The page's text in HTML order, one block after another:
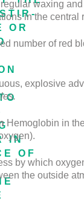
OR
IN
OF
waxing
in the central
number of red
explosive
Hemoglobin in
by which
the outside